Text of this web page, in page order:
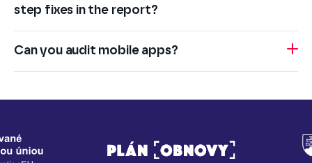
step fixes in the report?
Can you audit mobile apps?